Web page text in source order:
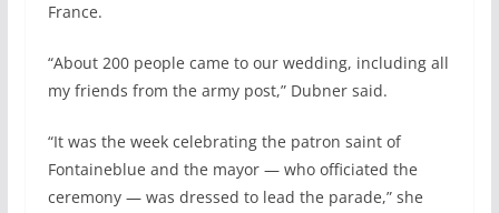
France.
“About 200 people came to our wedding, including all
my friends from the army post,” Dubner said.
“It was the week celebrating the patron saint of
Fontaineblue and the mayor — who officiated the
ceremony — was dressed to lead the parade,” she